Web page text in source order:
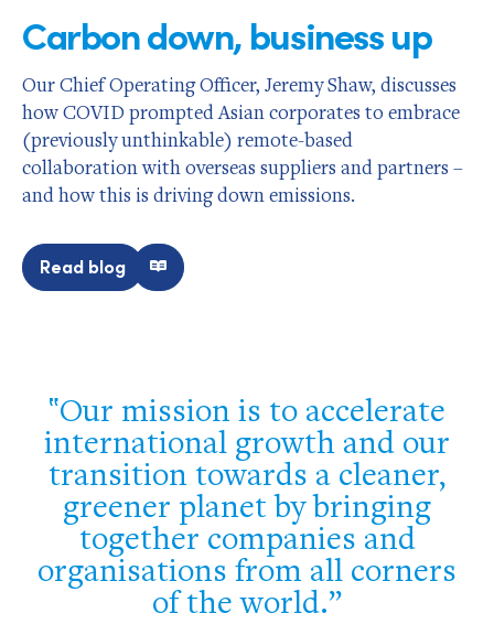
Carbon down, business up
Our Chief Operating Officer, Jeremy Shaw, discusses
how COVID prompted Asian corporates to embrace
(previously unthinkable) remote-based
collaboration with overseas suppliers and partners –
and how this is driving down emissions.
Read blog
Our mission is to accelerate
international growth and our
transition towards a cleaner,
greener planet by bringing
together companies and
organisations from all corners
of the world.